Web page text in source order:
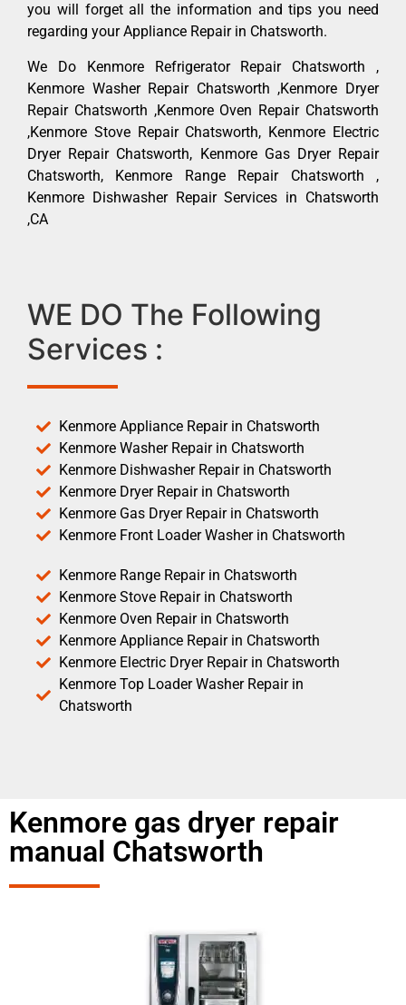
you will forget all the information and tips you need
regarding your Appliance Repair in Chatsworth.
We Do Kenmore Refrigerator Repair Chatsworth ,
Kenmore Washer Repair Chatsworth ,Kenmore Dryer
Repair Chatsworth ,Kenmore Oven Repair Chatsworth
,Kenmore Stove Repair Chatsworth, Kenmore Electric
Dryer Repair Chatsworth, Kenmore Gas Dryer Repair
Chatsworth, Kenmore Range Repair Chatsworth ,
Kenmore Dishwasher Repair Services in Chatsworth
,CA
WE DO The Following
Services :
Kenmore Appliance Repair in Chatsworth
Kenmore Washer Repair in Chatsworth
Kenmore Dishwasher Repair in Chatsworth
Kenmore Dryer Repair in Chatsworth
Kenmore Gas Dryer Repair in Chatsworth
Kenmore Front Loader Washer in Chatsworth
Kenmore Range Repair in Chatsworth
Kenmore Stove Repair in Chatsworth
Kenmore Oven Repair in Chatsworth
Kenmore Appliance Repair in Chatsworth
Kenmore Electric Dryer Repair in Chatsworth
Kenmore Top Loader Washer Repair in
Chatsworth
Kenmore gas dryer repair
manual Chatsworth